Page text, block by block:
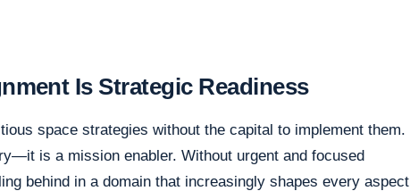
Is Strategic Readiness
space strategies without the capital to implement them.
is a mission enabler. Without urgent and focused
behind in a domain that increasingly shapes every aspect